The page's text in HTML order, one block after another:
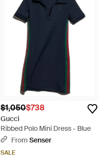
$1,050$738
Gucci
Ribbed Polo Mini Dress - Blue
From Senser
SALE